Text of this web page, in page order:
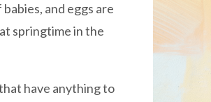
and eggs are
springtime in the
have anything to